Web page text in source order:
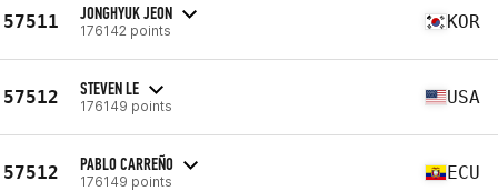
57511 JONGHYUK JEON
176142 points KOR
57512 STEVEN LE
176149 points USA
57512 PABLO CARREÑO
176149 points ECU